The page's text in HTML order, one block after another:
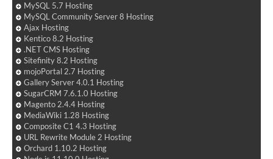
MySQL 5.7 Hosting
MySQL Community Server 8 Hosting
Ajax Hosting
Kentico 8.2 Hosting
.NET CMS Hosting
Sitefinity 8.2 Hosting
mojoPortal 2.7 Hosting
Gallery Server 4.0.1 Hosting
SugarCRM 7.6.1.0 Hosting
Magento 2.4.4 Hosting
MediaWiki 1.28 Hosting
Composite C1 4.3 Hosting
URL Rewrite Module 2 Hosting
Orchard 1.10.2 Hosting